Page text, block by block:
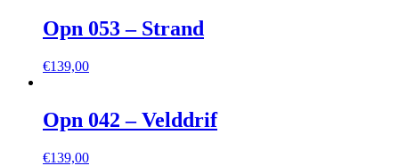
Opn 053 – Strand
€139,00
Opn 042 – Velddrif
€139,00